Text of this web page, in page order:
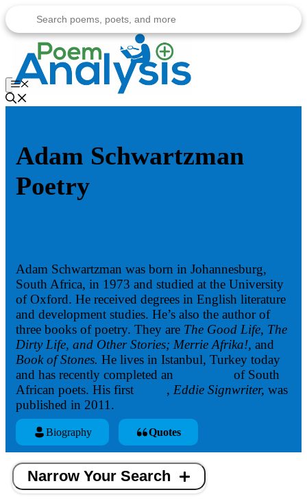
to
content
Menu
Adam Schwartzman
Poetry
Adam Schwartzman was born in Johannesburg,
South Africa, in 1973 and studied at the University
of Oxford. He received degrees in English literature
and development studies. He’s also the author of
three books of poetry. They are The Good Life, The
Dirty Life, and Other Stories; Merrie Afrika!, and
Book of Stones. He lives in Istanbul, Turkey today
and has recently completed an
of South
African poets. His first
, Eddie Signwriter, was
published in 2011.
Biography Quotes
Narrow Your Search